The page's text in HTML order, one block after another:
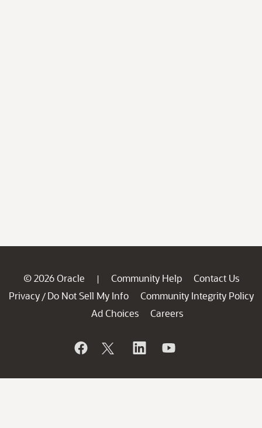
© 2026 Oracle | Community Help
Contact Us
Privacy / Do Not Sell My Info
Community Integrity Policy
Ad Choices
Careers